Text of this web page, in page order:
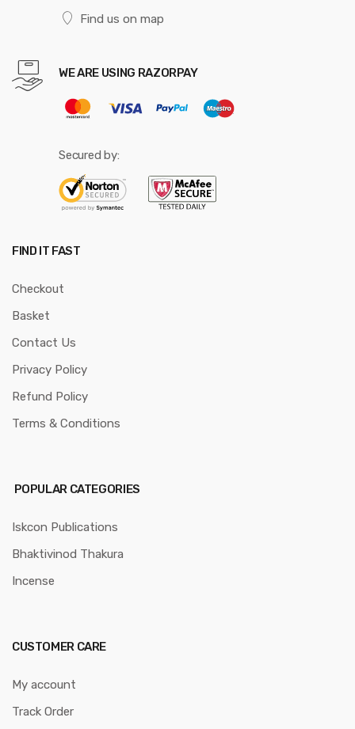
Find us on map
WE ARE USING RAZORPAY
Secured by:
FIND IT FAST
Checkout
Basket
Contact Us
Privacy Policy
Refund Policy
Terms & Conditions
POPULAR CATEGORIES
Iskcon Publications
Bhaktivinod Thakura
Incense
CUSTOMER CARE
My account
Track Order